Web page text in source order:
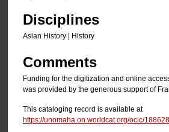
Disciplines
Asian History | History
Comments
Funding for the digitization and online
was provided by the generous support of
This cataloging record is available at
https://unomaha.on.worldcat.org/oclc/